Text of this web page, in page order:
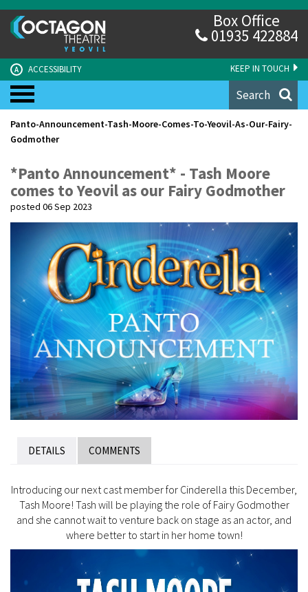
KEEP IN TOUCH
A ACCESSIBILITY
Box Office
01935 422884
Search
Panto-Announcement-Tash-Moore-Comes-To-Yeovil-As-Our-Fairy-
Godmother
*Panto Announcement* - Tash Moore
comes to Yeovil as our Fairy Godmother
posted 06 Sep 2023
DETAILS COMMENTS
Introducing our next cast member for Cinderella this December,
Tash Moore! Tash will be playing the role of Fairy Godmother
and she cannot wait to venture back on stage as an actor, and
where better to start in her home town!